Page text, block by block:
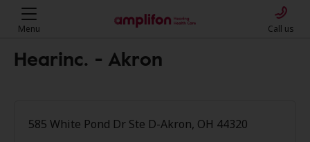
Menu Call us
Hearinc. - Akron
585 White Pond Dr Ste D-Akron, OH 44320